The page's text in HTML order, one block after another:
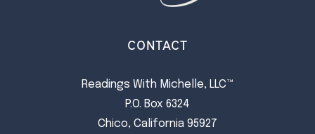
CONTACT
Readings With Michelle, LLC™
P.O. Box 6324
Chico, California 95927